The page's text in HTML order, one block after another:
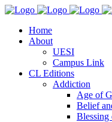
Home
About
UESI
Campus Link
CL Editions
Addiction
Age of
Belief
Blessing